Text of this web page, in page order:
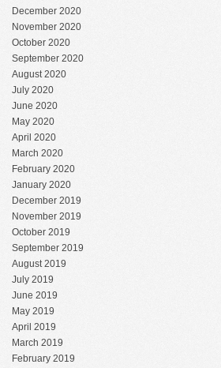
December 2020
November 2020
October 2020
September 2020
August 2020
July 2020
June 2020
May 2020
April 2020
March 2020
February 2020
January 2020
December 2019
November 2019
October 2019
September 2019
August 2019
July 2019
June 2019
May 2019
April 2019
March 2019
February 2019